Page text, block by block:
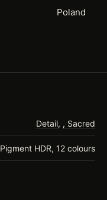
Poland
Detail, Sacred
Pigment HDR, 12 colours